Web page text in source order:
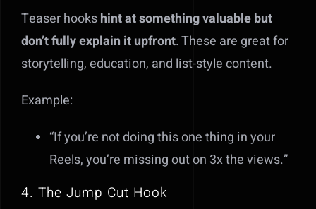
Teaser hookshint at something valuable but
don’t fully explain it upfront. These are great for
storytelling, education, and list-style content.
Example:
“If you’re not doing this one thing in your
Reels, you’re missing out on 3x the views.”
4. The Jump Cut Hook